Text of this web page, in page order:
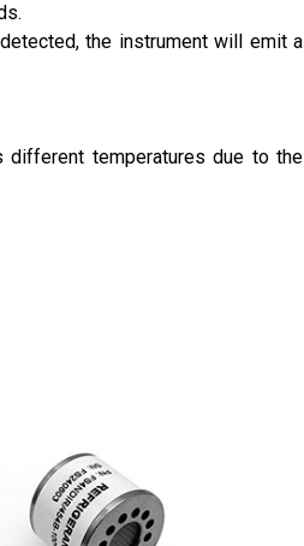
the instrument will emit a
different temperatures due to the